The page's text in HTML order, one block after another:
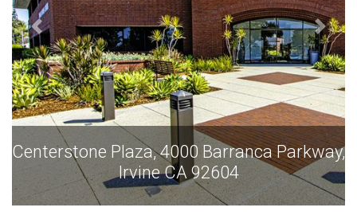
Centerstone Plaza, 4000 Barranca Parkway,
Irvine CA 92604